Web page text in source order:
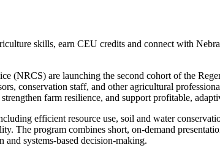
skills, earn CEU credits and connect with
(NRCS) are launching the second cohort of the
conservation staff, and other agricultural
farm resilience, and support profitable,
efficient resource use, soil and water
The program combines short, on‑demand
systems‑based decision‑making.